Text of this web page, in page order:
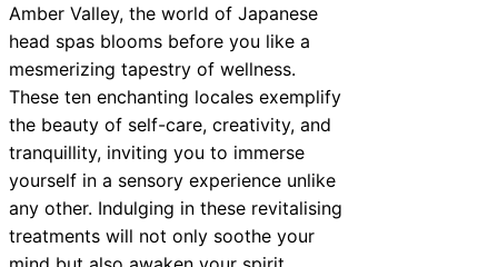
Amber Valley, the world of Japanese
head spas blooms before you like a
mesmerizing tapestry of wellness.
These ten enchanting locales exemplify
the beauty of self-care, creativity, and
tranquillity, inviting you to immerse
yourself in a sensory experience unlike
any other. Indulging in these revitalising
treatments will not only soothe your